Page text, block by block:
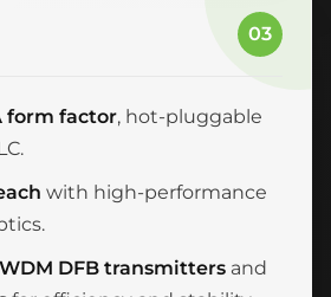
03
form factor, hot-pluggable
with high-performance
DFB transmitters and